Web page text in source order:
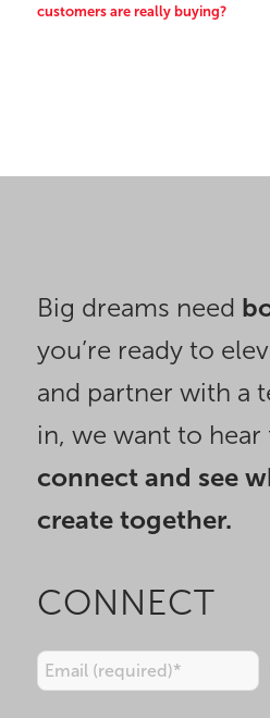
customers are really buying?
Big dreams need
you’re ready to
and partner with a
in, we want to
connect and see
create together.
CONNECT